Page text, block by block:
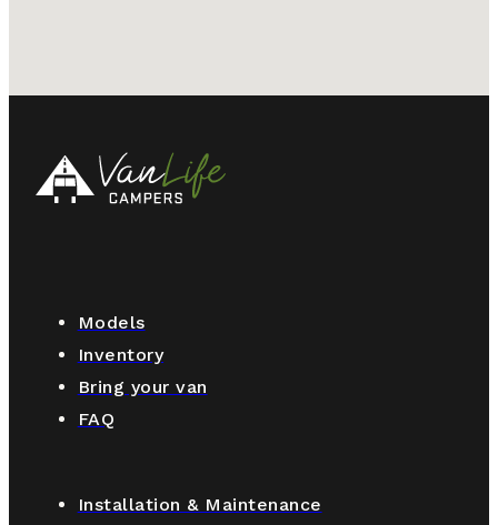
Models
Inventory
Bring your van
FAQ
Installation & Maintenance